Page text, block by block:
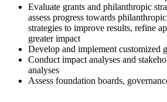
Evaluate grants and philanthropic
assess progress towards
strategies to improve results, refine
greater impact
Develop and implement customized
Conduct impact analyses and
analyses
Assess foundation boards,